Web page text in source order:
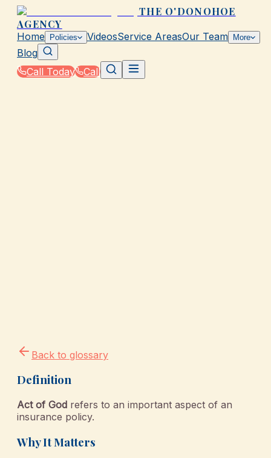
THE O'DONOHOE
AGENCY
Home Policies VideosService AreasOur Team More
Blog
Call Today
Call
Back to glossary
Definition
Act of God refers to an important aspect of an
insurance policy.
Why It Matters